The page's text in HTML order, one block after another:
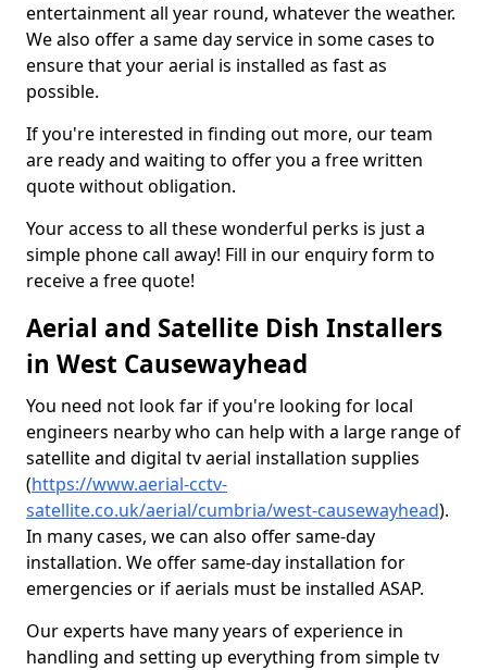
entertainment all year round, whatever the weather.
We also offer a same day service in some cases to
ensure that your aerial is installed as fast as
possible.
If you're interested in finding out more, our team
are ready and waiting to offer you a free written
quote without obligation.
Your access to all these wonderful perks is just a
simple phone call away! Fill in our enquiry form to
receive a free quote!
Aerial and Satellite Dish Installers
in West Causewayhead
You need not look far if you're looking for local
engineers nearby who can help with a large range of
satellite and digital tv aerial installation supplies
(https://www.aerial-cctv-
satellite.co.uk/aerial/cumbria/west-causewayhead).
In many cases, we can also offer same-day
installation. We offer same-day installation for
emergencies or if aerials must be installed ASAP.
Our experts have many years of experience in
handling and setting up everything from simple tv